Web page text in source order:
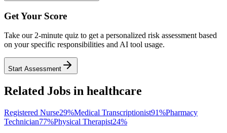
Get Your Score
Take our 2-minute quiz to get a personalized risk assessment based
on your specific responsibilities and AI tool usage.
Start Assessment
Related Jobs in healthcare
Registered Nurse29%Medical Transcriptionist91%Pharmacy
Technician77%Physical Therapist24%